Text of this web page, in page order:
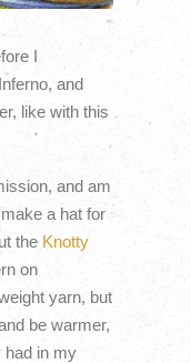
I
and
like with this
and am
a hat for
the Knotty
on
yarn, but
be warmer,
had in my